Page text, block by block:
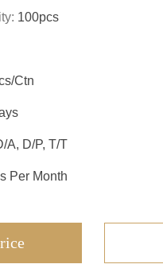
100pcs
ctn
A, D/P, T/T
Per Month